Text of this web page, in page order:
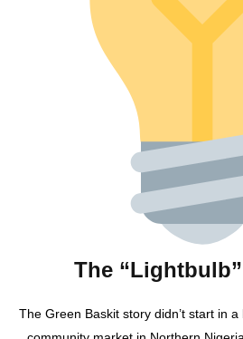
The
The Green Baskit story didn’t start in